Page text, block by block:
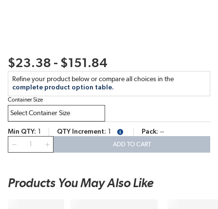
$23.38 - $151.84
Refine your product below or compare all choices in the
complete product option table.
Container Size
Min QTY QTY Increment more infoPack --
ADD TO CART
Products You May Also Like